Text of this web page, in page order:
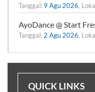
Tanggal: 9 Agu 2026,
AyoDance @ Start
Tanggal: 2 Agu 2026,
QUICK LINKS